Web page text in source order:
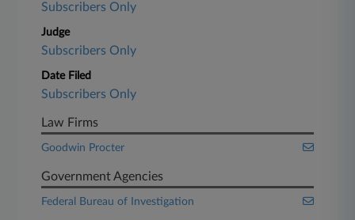
Subscribers Only
Judge
Subscribers Only
Date Filed
Subscribers Only
Law Firms
Goodwin Procter
Government Agencies
Federal Bureau of Investigation